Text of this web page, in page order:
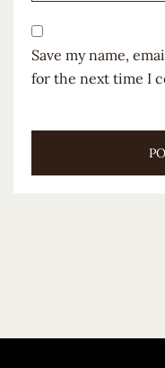
Save my name,
for the next time I